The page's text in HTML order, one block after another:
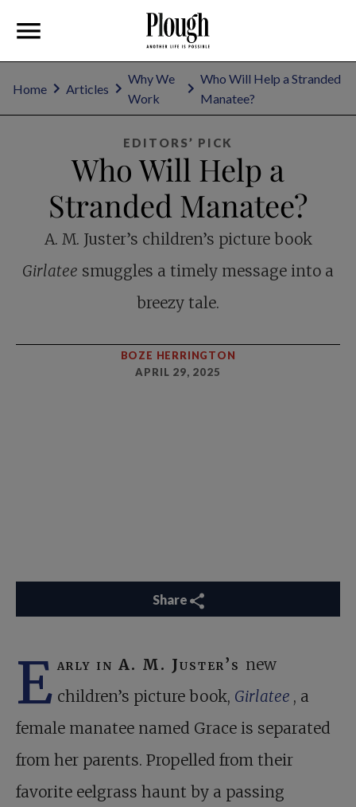
Home Articles
Why We
Work
Who Will Help a Stranded
Manatee?
EDITORS’ PICK
Who Will Help a
Stranded Manatee?
A. M. Juster’s children’s picture book
Girlatee smuggles a timely message into a
breezy tale.
BOZE HERRINGTON
APRIL 29, 2025
Share
E arly in A. M. Juster’s new
children’s picture book, Girlatee , a
female manatee named Grace is separated
from her parents. Propelled from their
favorite eelgrass haunt by a passing